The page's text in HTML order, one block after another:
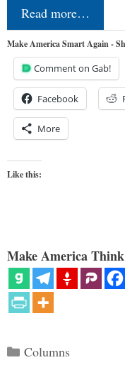
Read more…
Make America Smart Again -
Comment on Gab!
Facebook
More
Like this:
Make America
Categories
Columns